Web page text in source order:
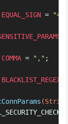
EQUAL_SIGN = "="
COMMA = "," ;
BLACKLIST_REGEX